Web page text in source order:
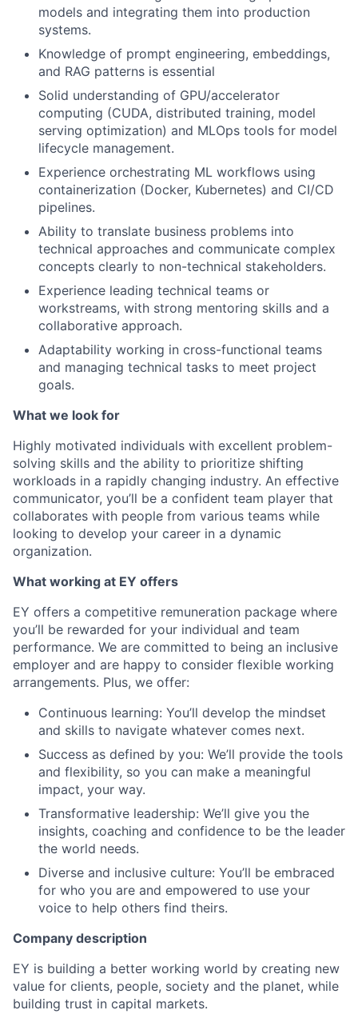
models and integrating them into production
systems.
Knowledge of prompt engineering, embeddings,
and RAG patterns is essential
Solid understanding of GPU/accelerator
computing (CUDA, distributed training, model
serving optimization) and MLOps tools for model
lifecycle management.
Experience orchestrating ML workflows using
containerization (Docker, Kubernetes) and CI/CD
pipelines.
Ability to translate business problems into
technical approaches and communicate complex
concepts clearly to non-technical stakeholders.
Experience leading technical teams or
workstreams, with strong mentoring skills and a
collaborative approach.
Adaptability working in cross-functional teams
and managing technical tasks to meet project
goals.
What we look for
Highly motivated individuals with excellent problem-
solving skills and the ability to prioritize shifting
workloads in a rapidly changing industry. An effective
communicator, you’ll be a confident team player that
collaborates with people from various teams while
looking to develop your career in a dynamic
organization.
What working at EY offers
EY offers a competitive remuneration package where
you’ll be rewarded for your individual and team
performance. We are committed to being an inclusive
employer and are happy to consider flexible working
arrangements. Plus, we offer:
Continuous learning: You’ll develop the mindset
and skills to navigate whatever comes next.
Success as defined by you: We’ll provide the tools
and flexibility, so you can make a meaningful
impact, your way.
Transformative leadership: We’ll give you the
insights, coaching and confidence to be the leader
the world needs.
Diverse and inclusive culture: You’ll be embraced
for who you are and empowered to use your
voice to help others find theirs.
Company description
EY is building a better working world by creating new
value for clients, people, society and the planet, while
building trust in capital markets.